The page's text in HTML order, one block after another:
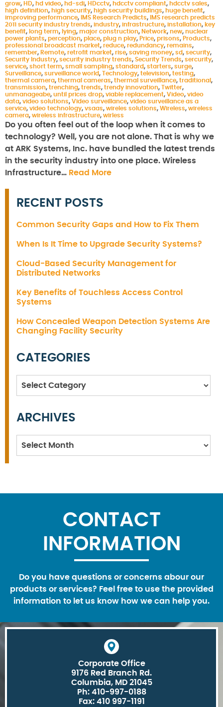
grow, HD, hd video, hd-sdi, HDcctv, hdcctv compliant, hdcctv sales,
high definition, high security, high security buildings, huge benefit,
improving performance, IMS Research Predicts,
IMS research predicts
2011 security industry trends, industry, infrastructure, installation, key
benefit, long term, lying, major construction, Network, new, nuclear
power plants, perception, place, plug n play, Price, prisons, Products,
professional broadcast market, reduce, redundancy, remains,
remember, Remote, retrofit market, rise, saving money, sd, security,
Security Industry, security industry trends, Security Trends, sercurity,
service, short term, small sampling, standard, starters, surge,
Surveillance, surveillance world, Technology, television, testing,
thermal camera, thermal cameras, thermal surveillance, traditional ,
transmission, trenching, trends, trendy innovation, Twitter,
unmanageabe, until prices drop, viable replacement, Video, video
data, video solutions, Video surveillance, video surveillance as a
service, video technology, vsaas, wireles solutions, Wireless, wireless
camera, wireless infrastructure, wirless
Do you often feel out of the loop when it comes to
technology? Well, you are not alone. That is why we
at ARK Systems, Inc. have bundled the latest trends
in the security industry into one place. Wireless
Infrastructure… Read More
RECENT POSTS
Common Security Gaps and How to Fix Them
When Is It Time to Upgrade Security Systems?
Cloud-Based Security Management for
Distributed Networks
Key Benefits of Touchless Access Control
Systems
How Concealed Weapon Detection Systems Are
Changing Facility Security
CATEGORIES
Categories
ARCHIVES
Archives
CONTACT
INFORMATION
Do you have questions or concerns abour our
products or services? Feel free to use the provided
information to let us know how we can help you.
Corporate Office
9176 Red Branch Rd.
Columbia, MD 21045
Ph: 410-997-0188
Fax: 410 997-1191